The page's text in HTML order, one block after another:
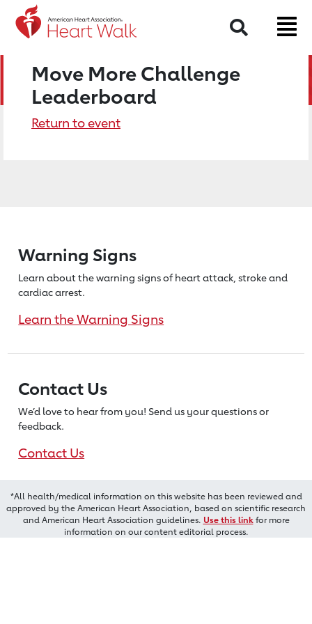
Search
Move More Challenge
Leaderboard
Return to event
Warning Signs
Learn about the warning signs of heartattack, stroke and
cardiac arrest.
Learn the Warning Signs
Contact Us
We’d love to hear from you! Send us your questions or
feedback.
Contact Us
*All health/medical information on this website has been reviewed and
approved by the American Heart Association, based on scientific research
and American Heart Association guidelines. Use this linkfor more
information on our content editorial process.